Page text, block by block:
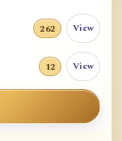
262 View
12 View